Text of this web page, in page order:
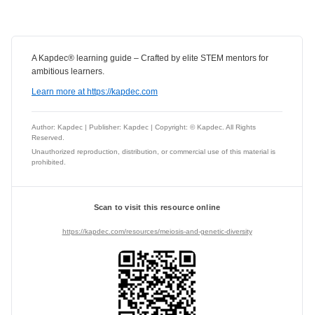
A Kapdec® learning guide – Crafted by elite STEM mentors for
ambitious learners.
Learn more at https://kapdec.com
Author: Kapdec | Publisher: Kapdec | Copyright: © Kapdec. All Rights
Reserved.
Unauthorized reproduction, distribution, or commercial use of this material is
prohibited.
Scan to visit this resource online
https://kapdec.com/resources/meiosis-and-genetic-diversity